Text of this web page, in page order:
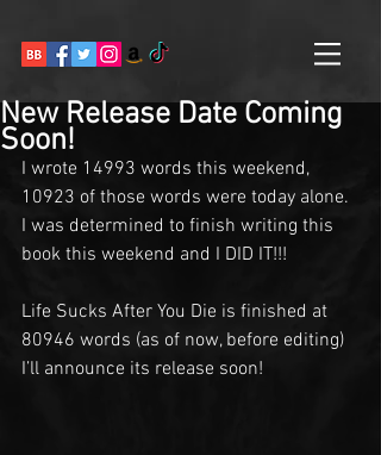
New Release Date Coming
Soon!
I wrote 14993 words this weekend,
10923 of those words were today alone.
I was determined to finish writing this
book this weekend and I DID IT!!!
Life Sucks After You Die is finished at
80946 words (as of now, before editing)
I’ll announce its release soon!